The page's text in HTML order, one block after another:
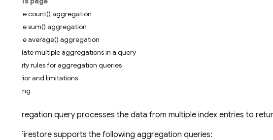
Use the count() aggregation
Use the sum() aggregation
Use the average() aggregation
Calculate multiple aggregations in a query
Security rules for aggregation queries
Behavior and limitations
Pricing
An aggregation query processes the data from multiple index entries to
Cloud Firestore supports the following aggregation queries: